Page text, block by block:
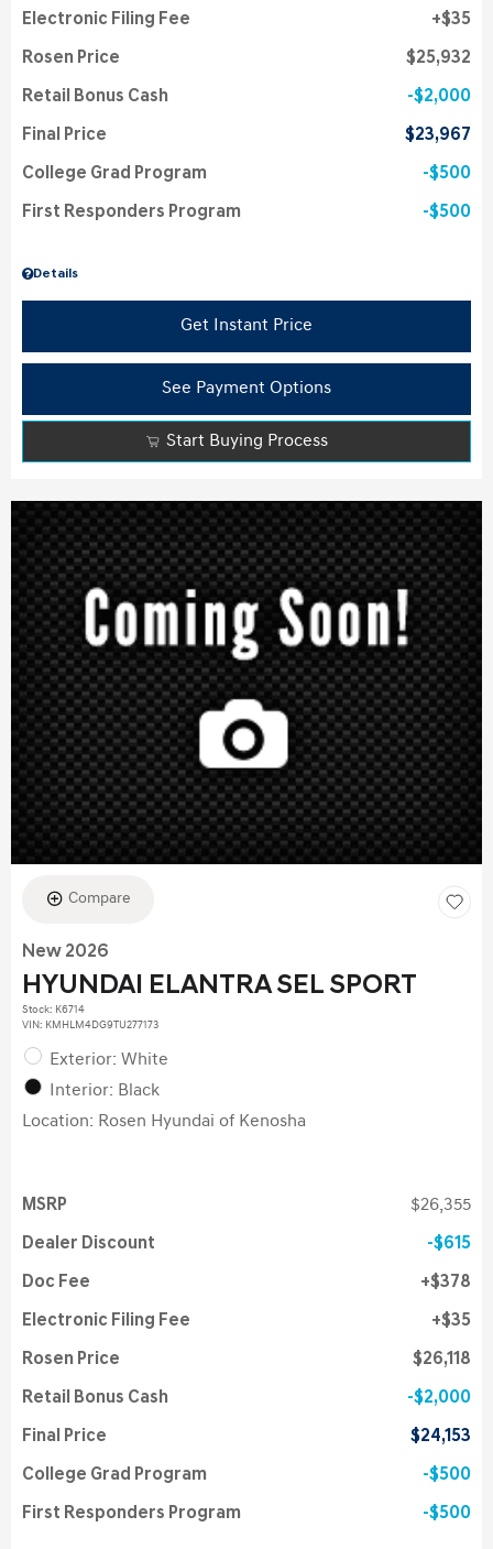
Details
Electronic Filing Fee $35
Rosen Price $25,932
Retail Bonus Cash $2,000
Final Price $23,967
College Grad Program $500
First Responders Program $500
Get Instant Price
See Payment Options
Start Buying Process
Compare
New 2026
HYUNDAI ELANTRA SEL SPORT
Stock: K6714
VIN: KMHLM4DG9TU277173
Exterior: White
Interior: Black
Location: Rosen Hyundai of Kenosha
MSRP $26,355
Dealer Discount $615
Doc Fee $378
Electronic Filing Fee $35
Rosen Price $26,118
Retail Bonus Cash $2,000
Final Price $24,153
College Grad Program $500
First Responders Program $500